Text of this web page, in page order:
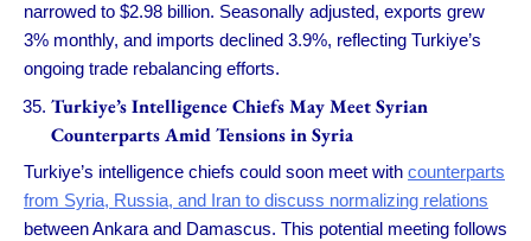
narrowed to $2.98 billion. Seasonally adjusted, exports grew
3% monthly, and imports declined 3.9%, reflecting Turkiye’s
ongoing trade rebalancing efforts.
Turkiye’s Intelligence Chiefs May Meet Syrian
Counterparts Amid Tensions in Syria
Turkiye’s intelligence chiefs could soon meet with counterparts
from Syria, Russia, and Iran to discuss normalizing relations
between Ankara and Damascus. This potential meeting follows